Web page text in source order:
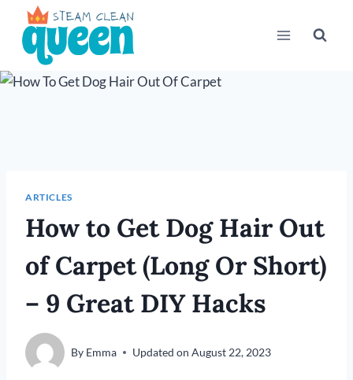
content
ARTICLES
How to Get Dog Hair Out
of Carpet (Long Or Short)
– 9 Great DIY Hacks
By Emma Updated on August 22, 2023